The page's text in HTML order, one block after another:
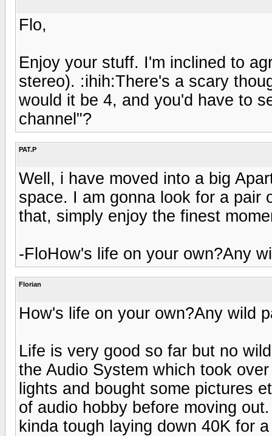
Flo,
Enjoy your stuff. I'm inclined to
stereo). :ihih:There's a scary
would it be 4, and you'd have to
channel"?
PAT.P
Well, i have moved into a big
space. I am gonna look for a pair
that, simply enjoy the finest
-FloHow's life on your own?Any
Florian
How's life on your own?Any wild
Life is very good so far but no
the Audio System which took
lights and bought some pictures
of audio hobby before moving
kinda tough laying down 40K for